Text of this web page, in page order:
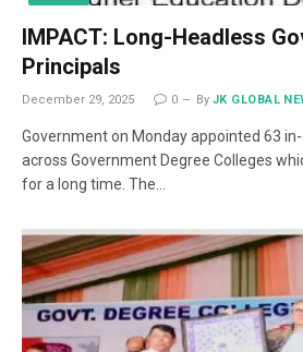
IMPACT: Long-Headless
Principals
December 29, 2025 0 By JK GLOBAL
Government on Monday appointed 63
across Government Degree Colleges
for a long time. The…